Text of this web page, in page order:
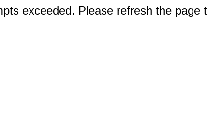
exceeded. Please refresh the page